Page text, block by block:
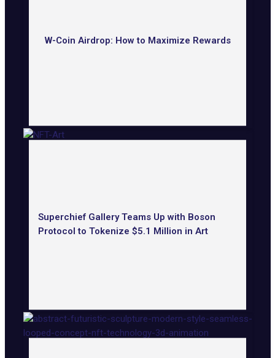
W-Coin Airdrop: How to Maximize Rewards
Superchief Gallery Teams Up with Boson
Protocol to Tokenize $5.1 Million in Art